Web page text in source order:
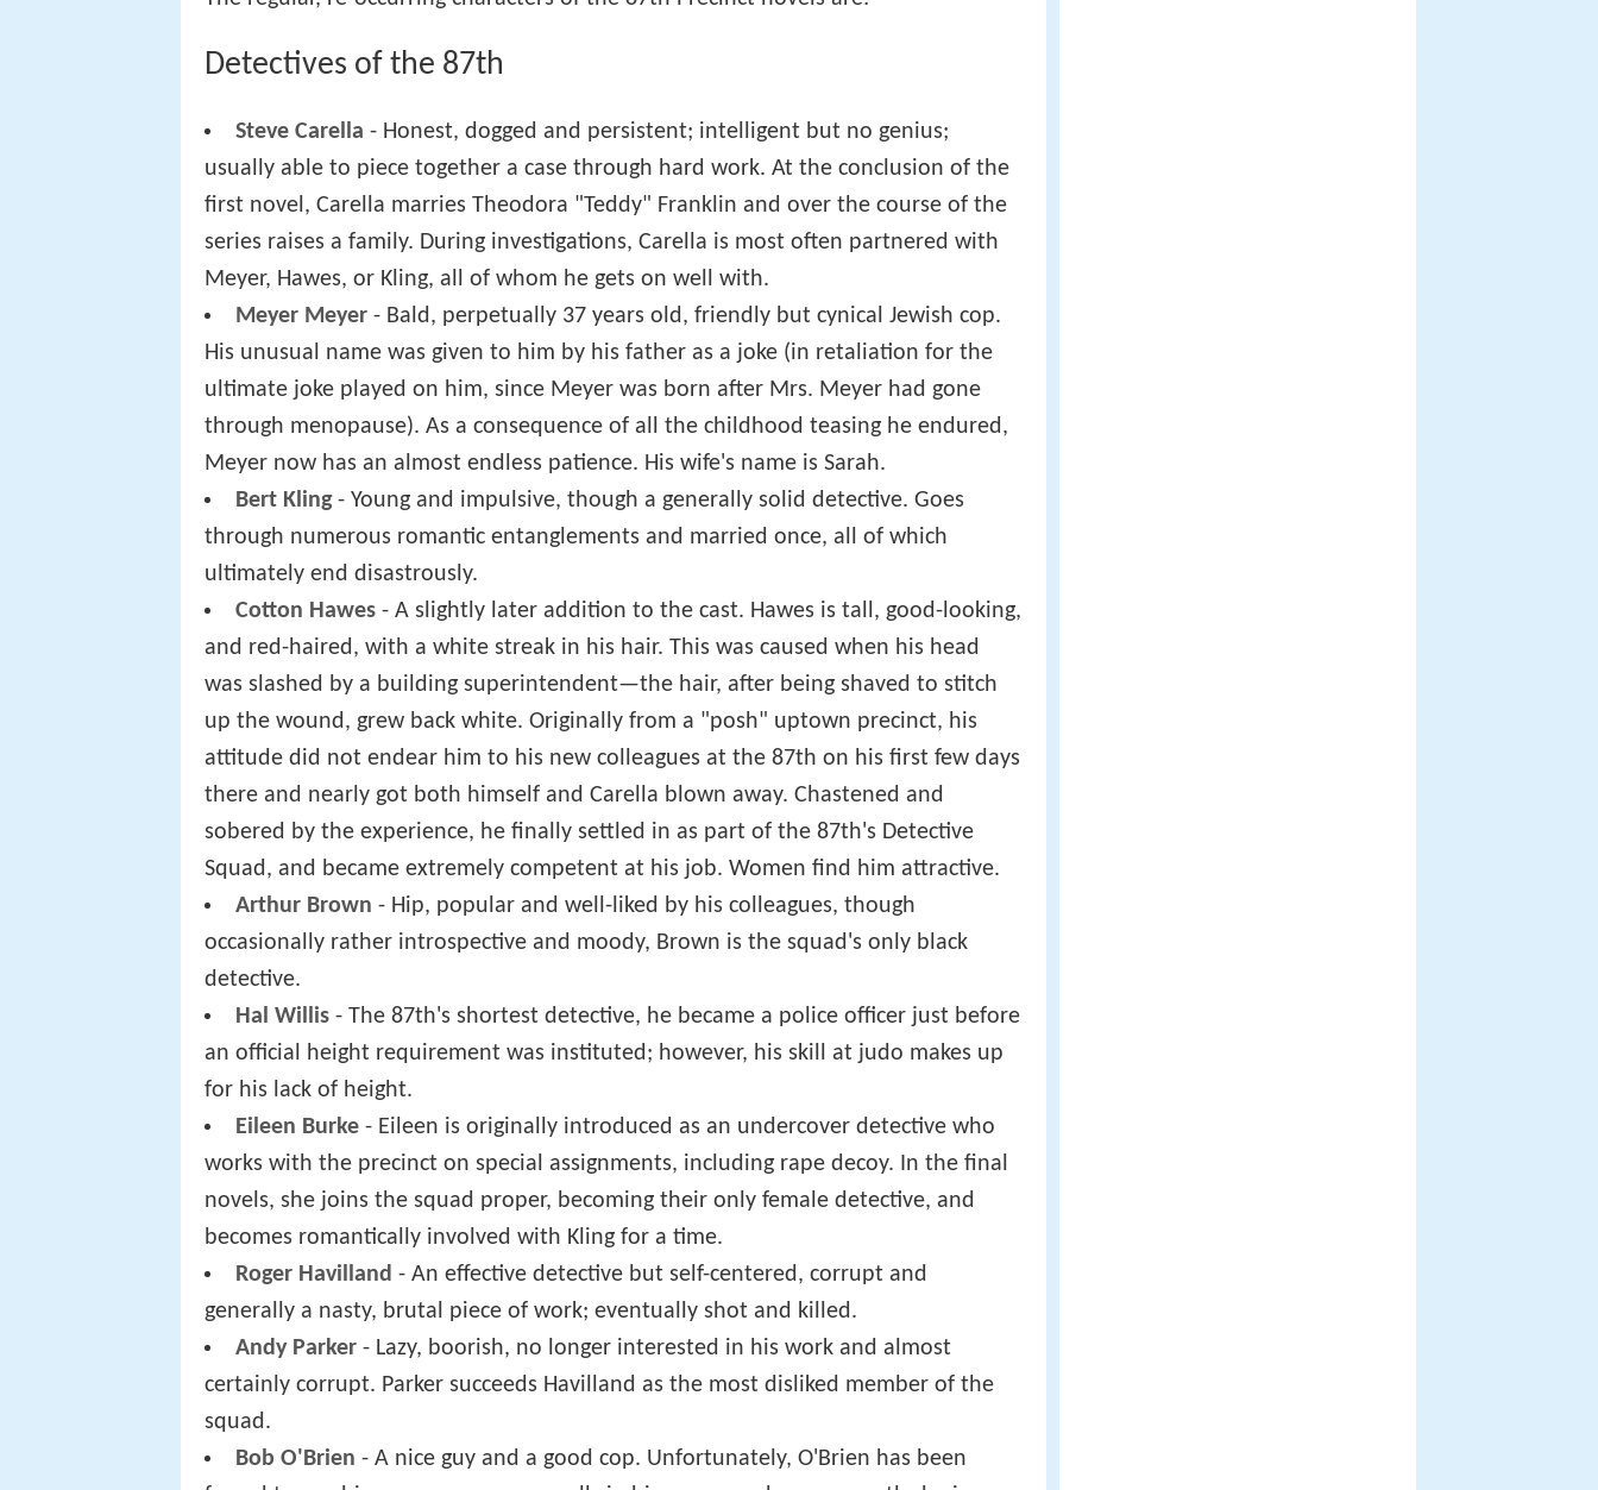
Detectives of the 87th
Steve Carella - Honest, dogged and persistent; intelligent but no genius;
usually able to piece together a case through hard work. At the conclusion of the
first novel, Carella marries Theodora "Teddy" Franklin and over the course of the
series raises a family. During investigations, Carella is most often partnered with
Meyer, Hawes, or Kling, all of whom he gets on well with.
Meyer Meyer - Bald, perpetually 37 years old, friendly but cynical Jewish cop.
His unusual name was given to him by his father as a joke (in retaliation for the
ultimate joke played on him, since Meyer was born after Mrs. Meyer had gone
through menopause). As a consequence of all the childhood teasing he endured,
Meyer now has an almost endless patience. His wife's name is Sarah.
Bert Kling- Young and impulsive, though a generally solid detective. Goes
through numerous romantic entanglements and married once, all of which
ultimately end disastrously.
Cotton Hawes - A slightly later addition to the cast. Hawes is tall, good-looking,
and red-haired, with a white streak in his hair. This was caused when his head
was slashed by a building superintendent—the hair, after being shaved to stitch
up the wound, grew back white. Originally from a "posh" uptown precinct, his
attitude did not endear him to his new colleagues at the 87th on his first few days
there and nearly got both himself and Carella blown away. Chastened and
sobered by the experience, he finally settled in as part of the 87th's Detective
Squad, and became extremely competent at his job. Women find him attractive.
Arthur Brown - Hip, popular and well-liked by his colleagues, though
occasionally rather introspective and moody, Brown is the squad's only black
detective.
Hal Willis - The 87th's shortest detective, he became a police officer just before
an official height requirement was instituted; however, his skill at judo makes up
for his lack of height.
Eileen Burke - Eileen is originally introduced as an undercover detective who
works with the precinct on special assignments, including rape decoy. In the final
novels, she joins the squad proper, becoming their only female detective, and
becomes romantically involved with Kling for a time.
Roger Havilland - An effective detective but self-centered, corrupt and
generally a nasty, brutal piece of work; eventually shot and killed.
Andy Parker - Lazy, boorish, no longer interested in his work and almost
certainly corrupt. Parker succeeds Havilland as the most disliked member of the
squad.
Bob O'Brien - A nice guy and a good cop. Unfortunately, O'Brien has been